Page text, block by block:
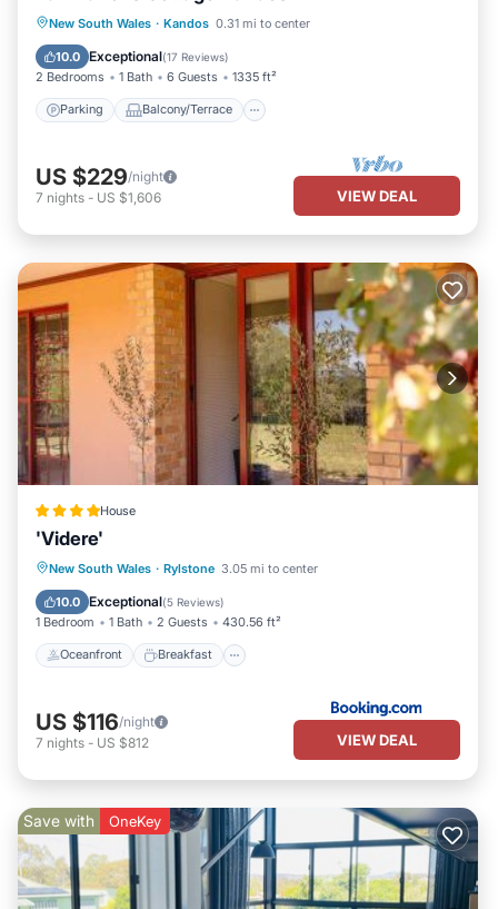
New South Wales · Kandos 0.31 mi to center
10.0 Exceptional(17 Reviews)
2 Bedrooms 1 Bath 6 Guests 1335 ft²
Parking Balcony/Terrace
Parking Balcony/Terrace
Air Conditioner
US $229/night
7 nights - US $1,606 VIEW DEAL
House
'Videre'
New South Wales · Rylstone 3.05 mi to center
10.0 Exceptional(5 Reviews)
1 Bedroom 1 Bath 2 Guests 430.56 ft²
Oceanfront Breakfast
Oceanfront Breakfast
Parking
Ocean View
US $116/night
7 nights - US $812 VIEW DEAL
Save with OneKey